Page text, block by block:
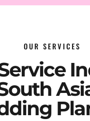
OUR SERVICES